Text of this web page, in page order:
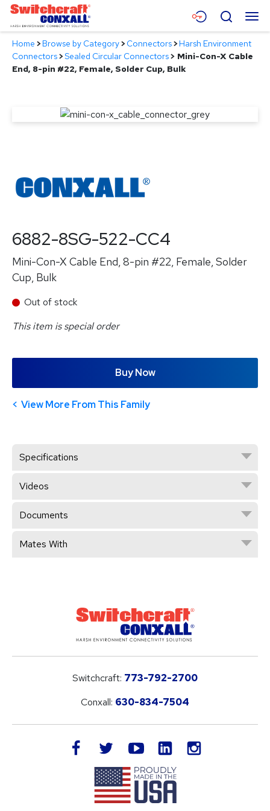
Skip
Main
Content
Menu
Products
Resources
Search
Home >Browse by Category>Connectors>Harsh Environment
Connectors>Sealed Circular Connectors> Mini-Con-X Cable
End, 8-pin #22, Female, Solder Cup, Bulk
6882-8SG-522-CC4
Mini-Con-X Cable End, 8-pin #22, Female, Solder
Cup, Bulk
Out of stock
This item is special order
Buy Now
View More From This Family
Specifications
Videos
Documents
Mates With
Switchcraft: 773-792-2700
Conxall: 630-834-7504
facebook twitteryoutube LinkedIn